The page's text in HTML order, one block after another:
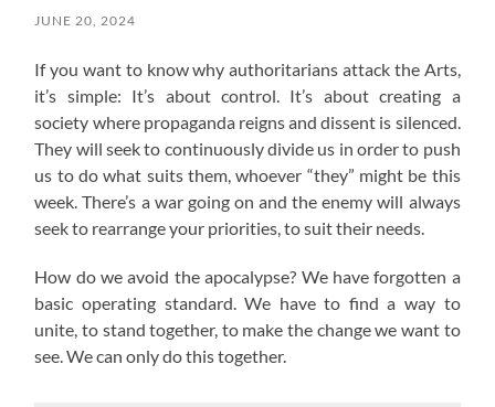
JUNE 20, 2024
If you want to know why authoritarians attack the Arts,
it’s simple: It’s about control. It’s about creating a
society where propaganda reigns and dissent is silenced.
They will seek to continuously divide us in order to push
us to do what suits them, whoever “they” might be this
week. There’s a war going on and the enemy will always
seek to rearrange your priorities, to suit their needs.
How do we avoid the apocalypse? We have forgotten a
basic operating standard. We have to find a way to
unite, to stand together, to make the change we want to
see. We can only do this together.